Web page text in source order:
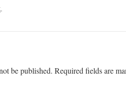
.
be published. Required fields are